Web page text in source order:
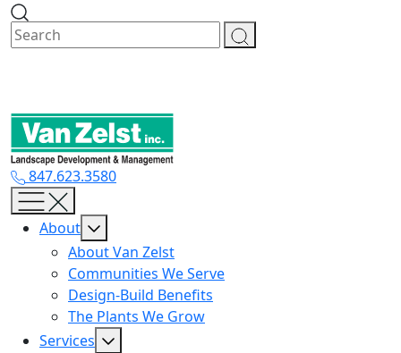
Skip
content
847.623.3580
About
About Van Zelst
Communities We Serve
Design-Build Benefits
The Plants We Grow
Services